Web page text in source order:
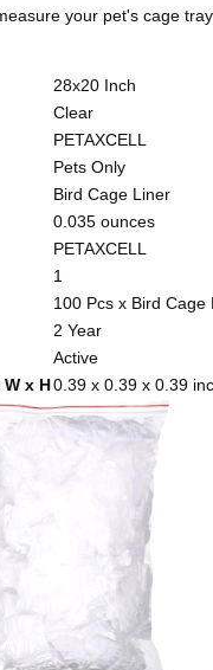
your pet's cage
28x20 Inch
Clear
PETAXCELL
Pets Only
Bird Cage Liner
0.035 ounces
PETAXCELL
1
100 Pcs x Bird Cage
2 Year
Active
x H0.39 x 0.39 x 0.39